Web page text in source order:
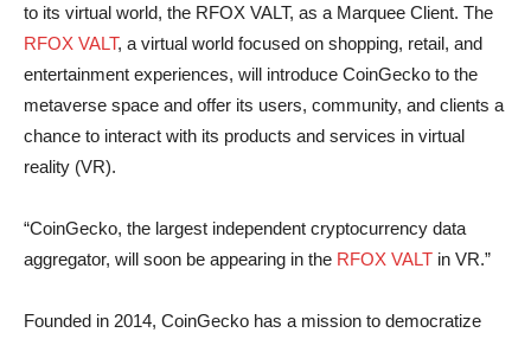
to its virtual world, the RFOX VALT, as a Marquee Client. The
RFOX VALT, a virtual world focused on shopping, retail, and
entertainment experiences, will introduce CoinGecko to the
metaverse space and offer its users, community, and clients a
chance to interact with its products and services in virtual
reality (VR).
“CoinGecko, the largest independent cryptocurrency data
aggregator, will soon be appearing in the RFOX VALT in VR.”
Founded in 2014, CoinGecko has a mission to democratize